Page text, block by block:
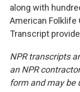
along with
American Folklife
Transcript
NPR transcripts
an NPR
form and may be